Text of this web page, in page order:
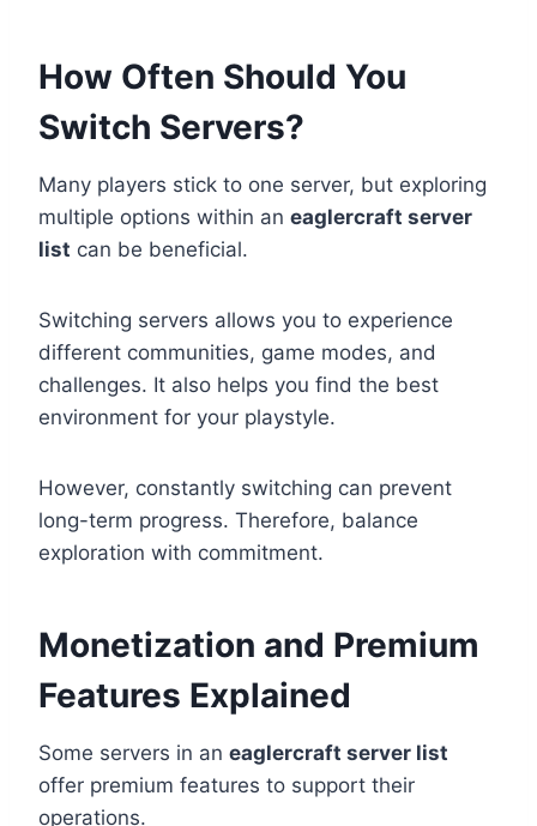
How Often Should You
Switch Servers?
Many players stick to one server, but exploring
multiple options within an eaglercraft server
list can be beneficial.
Switching servers allows you to experience
different communities, game modes, and
challenges. It also helps you find the best
environment for your playstyle.
However, constantly switching can prevent
long-term progress. Therefore, balance
exploration with commitment.
Monetization and Premium
Features Explained
Some servers in an eaglercraft server list
offer premium features to support their
operations.